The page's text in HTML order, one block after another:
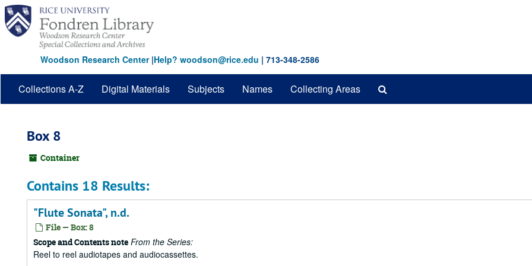
Skip
main
content
Woodson Research Center|Help? woodson@rice.edu | 713-348-2586
Collections A-Z Digital Materials Subjects Names Collecting Areas
Box 8
Container
Contains 18 Results:
"Flute Sonata", n.d.
File — Box: 8
Scope and Contents note From the Series:
Reel to reel audiotapes and audiocassettes.